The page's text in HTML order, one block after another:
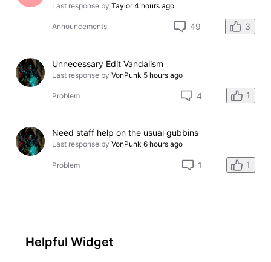
Last response by Taylor 4 hours ago
Announcements 49 3
Unnecessary Edit Vandalism
Last response by VonPunk 5 hours ago
Problem 4 1
Need staff help on the usual gubbins
Last response by VonPunk 6 hours ago
Problem 1 1
Helpful Widget